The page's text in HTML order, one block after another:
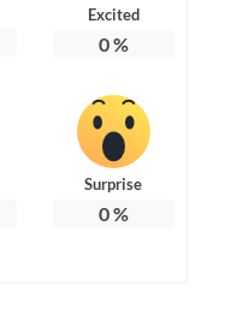
Excited
0%
Surprise
0%